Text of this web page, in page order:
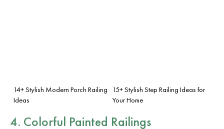
14+ Stylish Modern Porch Railing
Ideas
15+ Stylish Step Railing Ideas for
Your Home
4. Colorful Painted Railings